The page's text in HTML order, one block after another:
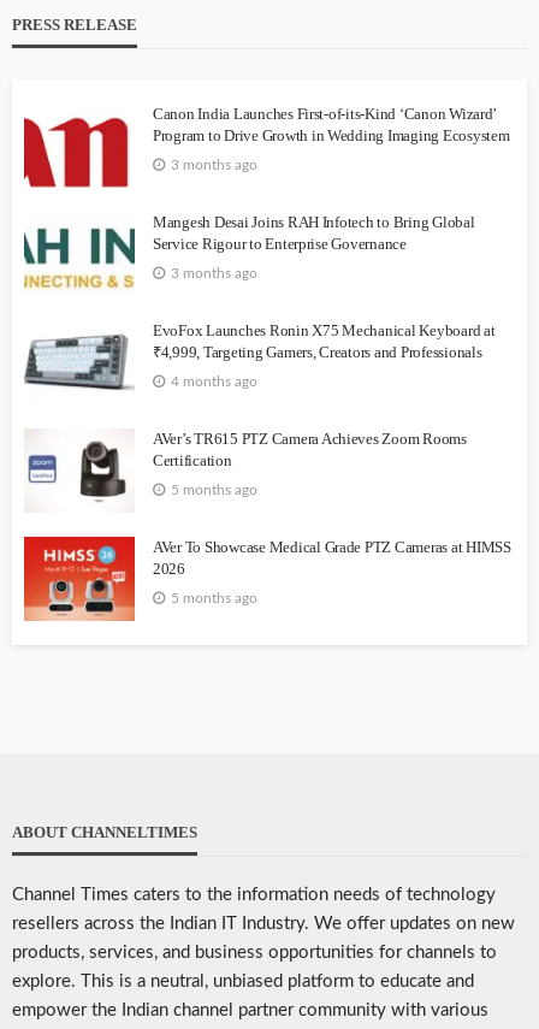
PRESS RELEASE
Canon India Launches First-of-its-Kind ‘Canon Wizard’
Program to Drive Growth in Wedding Imaging Ecosystem
3 months ago
Mangesh Desai Joins RAH Infotech to Bring Global
Service Rigour to Enterprise Governance
3 months ago
EvoFox Launches Ronin X75 Mechanical Keyboard at
₹4,999, Targeting Gamers, Creators and Professionals
4 months ago
AVer’s TR615 PTZ Camera Achieves Zoom Rooms
Certification
5 months ago
AVer To Showcase Medical Grade PTZ Cameras at HIMSS
2026
5 months ago
ABOUT CHANNELTIMES
Channel Times caters to the information needs of technology
resellers across the Indian IT Industry. We offer updates on new
products, services, and business opportunities for channels to
explore. This is a neutral, unbiased platform to educate and
empower the Indian channel partner community with various